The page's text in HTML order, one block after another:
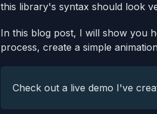
this library's syntax should look
In this blog post, I will show you
process, create a simple
Check out a live demo I've